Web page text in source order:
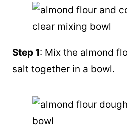
Step 1: Mix the almond
salt together in a bowl.